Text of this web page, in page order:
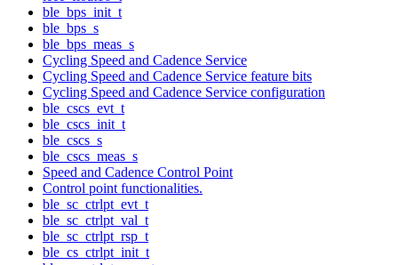
ble_bps_init_t
ble_bps_s
ble_bps_meas_s
Cycling Speed and Cadence Service
Cycling Speed and Cadence Service feature bits
Cycling Speed and Cadence Service configuration
ble_cscs_evt_t
ble_cscs_init_t
ble_cscs_s
ble_cscs_meas_s
Speed and Cadence Control Point
Control point functionalities.
ble_sc_ctrlpt_evt_t
ble_sc_ctrlpt_val_t
ble_sc_ctrlpt_rsp_t
ble_cs_ctrlpt_init_t